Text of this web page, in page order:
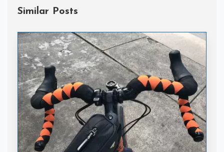
Similar Posts